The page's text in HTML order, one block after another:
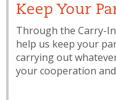
Keep Your
Through the Carry-
help us keep your
carrying out
your cooperation